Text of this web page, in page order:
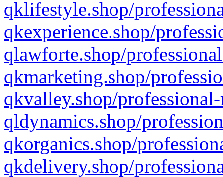
qklifestyle.shop/
qkexperience.shop/
qlawforte.shop/
qkmarketing.shop/
qkvalley.shop/
qldynamics.shop/
qkorganics.shop/
qkdelivery.shop/